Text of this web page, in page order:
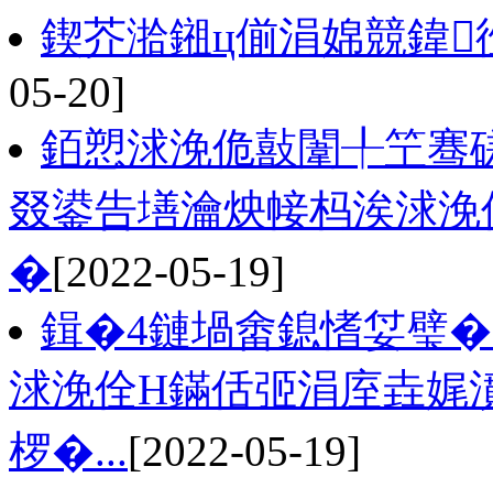
鍥芥湁鎺ц偂涓婂競鍏
05-20]
銆愬浗浼佹敼闈╀笁骞
叕鍙告墡瀹炴帹杩涘浗
�[2022-05-19]
鍓�4鏈堝畬鎴愭姇璧
浗浼佺Н鏋佸弬涓庢垚娓
椤�...[2022-05-19]